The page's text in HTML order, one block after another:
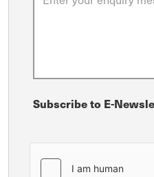
Subscribe to E-